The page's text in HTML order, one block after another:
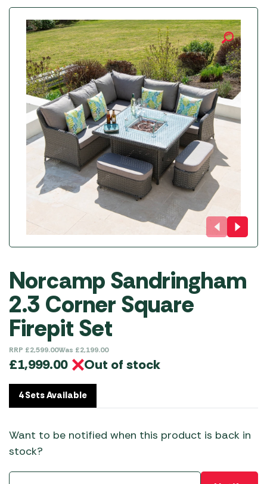
Norcamp Sandringham
2.3 Corner Square
Firepit Set
RRP £2,599.00Was £2,199.00
£1,999.00 Out of stock
4 Sets Available
Want to be notified when this product is back in
stock?